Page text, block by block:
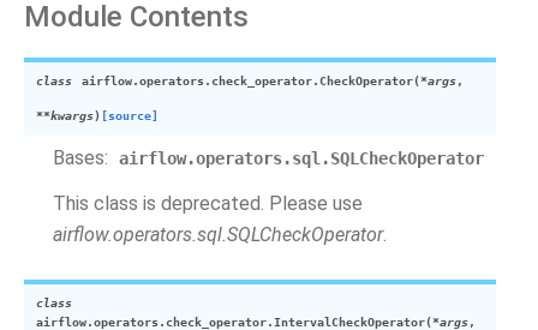
Module Contents
class airflow.operators.check_operator.CheckOperator(*args,
**kwargs) [source]
Bases: airflow.operators.sql.SQLCheckOperator
This class is deprecated. Please use
airflow.operators.sql.SQLCheckOperator.
class
airflow.operators.check_operator.IntervalCheckOperator(*args,